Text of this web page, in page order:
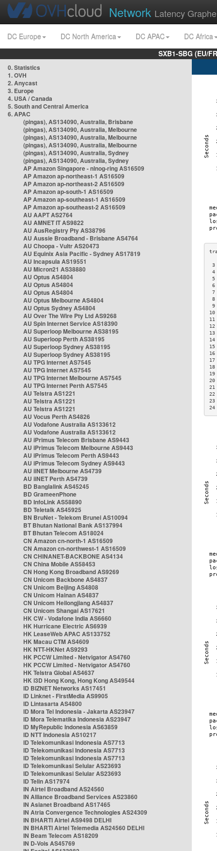
Network Latency
DC Europe DC North America DC APAC
DC Africa
SXB1-SBG (EU/
0. Statistics
1. OVH
2. Anycast
3. Europe
4. USA / Canada
5. South and Central America
6. APAC
(pingas), AS134090, Australia, Brisbane
(pingas), AS134090, Australia, Melbourne
(pingas), AS134090, Australia, Melbourne
(pingas), AS134090, Australia, Melbourne
(pingas), AS134090, Australia, Sydney
(pingas), AS134090, Australia, Sydney
AP Amazon Singapore - nlnog-ring AS16509
AP Amazon ap-northeast-1 AS16509
AP Amazon ap-northeast-2 AS16509
AP Amazon ap-south-1 AS16509
AP Amazon ap-southeast-1 AS16509
AP Amazon ap-southeast-2 AS16509
AU AAPT AS2764
AU AMNET IT AS9822
AU AusRegistry Pty AS38796
AU Aussie Broadband - Brisbane AS4764
AU Choopa - Vultr AS20473
AU Equinix Asia Pacific - Sydney AS17819
AU Incapsula AS19551
AU Micron21 AS38880
AU Optus AS4804
AU Optus AS4804
AU Optus AS4804
AU Optus Melbourne AS4804
AU Optus Sydney AS4804
AU Over The Wire Pty Ltd AS9268
AU Spin Internet Service AS18390
AU Superloop Melbourne AS38195
AU Superloop Perth AS38195
AU Superloop Sydney AS38195
AU Superloop Sydney AS38195
AU TPG Internet AS7545
AU TPG Internet AS7545
AU TPG Internet Melbourne AS7545
AU TPG Internet Perth AS7545
AU Telstra AS1221
AU Telstra AS1221
AU Telstra AS1221
AU Vocus Perth AS4826
AU Vodafone Australia AS133612
AU Vodafone Australia AS133612
AU iPrimus Telecom Brisbane AS9443
AU iPrimus Telecom Melbourne AS9443
AU iPrimus Telecom Perth AS9443
AU iPrimus Telecom Sydney AS9443
AU iiNET Melbourne AS4739
AU iiNET Perth AS4739
BD Banglalink AS45245
BD GrameenPhone
BD InfoLink AS58890
BD Teletalk AS45925
BN BruNet - Telekom Brunei AS10094
BT Bhutan National Bank AS137994
BT Bhutan Telecom AS18024
CN Amazon cn-north-1 AS16509
CN Amazon cn-northwest-1 AS16509
CN CHINANET-BACKBONE AS4134
CN China Mobile AS58453
CN Hong Kong Broadband AS9269
CN Unicom Backbone AS4837
CN Unicom Beijing AS4808
CN Unicom Hainan AS4837
CN Unicom Heilongjiang AS4837
CN Unicom Shangai AS17621
HK CW - Vodafone India AS6660
HK Hurricane Electric AS6939
HK LeaseWeb APAC AS133752
HK Macau CTM AS4609
HK NTT-HKNet AS9293
HK PCCW Limited - Netvigator AS4760
HK PCCW Limited - Netvigator AS4760
HK Telstra Global AS4637
HK i3D Hong Kong, Hong Kong AS49544
ID BIZNET Networks AS17451
ID Linknet - FirstMedia AS9905
ID Lintasarta AS4800
ID Mora Tel Indonesia - Jakarta AS23947
ID Mora Telematika Indonesia AS23947
ID MyRepublic Indonesia AS63859
ID NTT Indonesia AS10217
ID Telekomunikasi Indonesia AS7713
ID Telekomunikasi Indonesia AS7713
ID Telekomunikasi Indonesia AS7713
ID Telekomunikasi Selular AS23693
ID Telekomunikasi Selular AS23693
ID Telin AS17974
IN Airtel Broadband AS24560
IN Alliance Broadband Services AS23860
IN Asianet Broadband AS17465
IN Atria Convergence Technologies AS24309
IN BHARTI Airtel AS9498 DELHI
IN BHARTI Airtel Telemedia AS24560 DELHI
IN Beam Telecom AS18209
IN D-Vois AS45769
3
4
5
6
7
8
9